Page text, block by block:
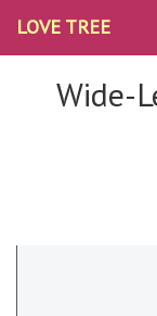
LOVE TREE
Wide-